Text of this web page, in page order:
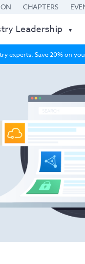
CHAPTERS
Leadership
experts. Save 20% on